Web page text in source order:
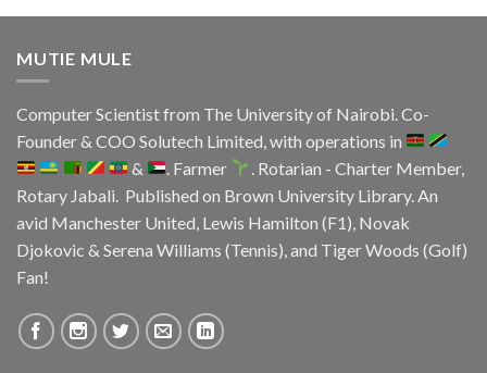
MUTIE MULE
Computer Scientist from The University of Nairobi . Co-
Founder & COO Solutech Limited , with operations in
&
. Farmer
. Rotarian - Charter Member,
Rotary Jabali. Published on Brown University Library. An
avid Manchester United , Lewis Hamilton (F1), Novak
Djokovic & Serena Williams (Tennis), and Tiger Woods (Golf)
Fan!